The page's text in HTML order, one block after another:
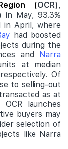
(OCR),
in May, 93.3%
in April, where
had boosted
during the
and Narra
at median
Of
to selling-out
as at
launches
buyers may
selection of
like Narra